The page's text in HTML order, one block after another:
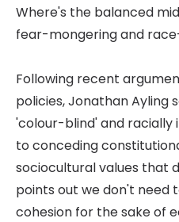
Where's the balanced
fear-mongering and
Following recent
policies, Jonathan Ayling
'colour-blind' and racially
to conceding
sociocultural values that
points out we don't need
cohesion for the sake of